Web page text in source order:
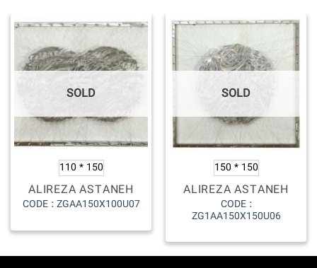
SOLD
110 * 150
ALIREZA ASTANEH
CODE : ZGAA150X100U07
SOLD
150 * 150
ALIREZA ASTANEH
CODE :
ZG1AA150X150U06